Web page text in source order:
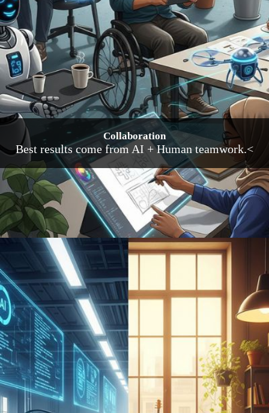
Collaboration
Best results come from AI + Human teamwork.<